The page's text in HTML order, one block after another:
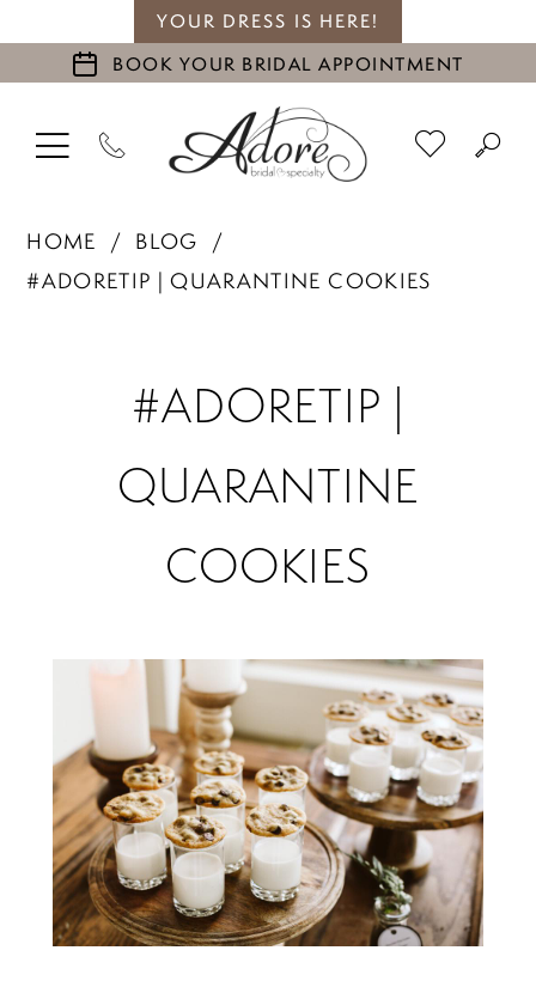
YOUR DRESS IS HERE!
BOOK YOUR BRIDAL APPOINTMENT
HOME
BLOG
#ADORETIP | QUARANTINE COOKIES
Quarantine
#ADORETIP |
QUARANTINE
COOKIES